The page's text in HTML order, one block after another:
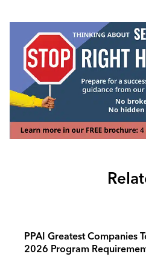
PPAI Greatest Companies
2026 Program